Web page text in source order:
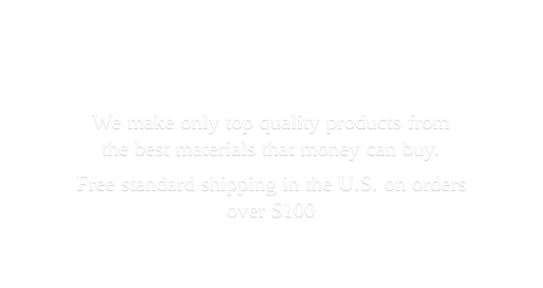
We make only top quality products from
the best materials that money can buy.
Free standard shipping in the U.S. on orders
over $100